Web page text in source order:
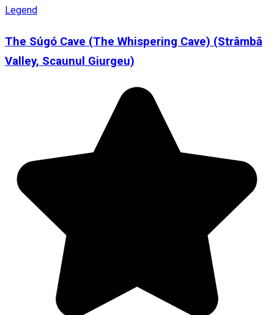
Legend
The Súgó Cave (The Whispering Cave) (Strâmbă
Valley, Scaunul Giurgeu)